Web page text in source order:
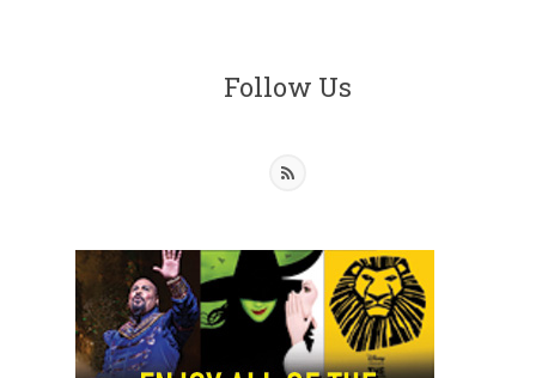
Follow Us